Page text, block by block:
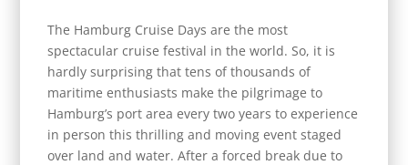
The Hamburg Cruise Days are the most
spectacular cruise festival in the world. So, it is
hardly surprising that tens of thousands of
maritime enthusiasts make the pilgrimage to
Hamburg’s port area every two years to experience
in person this thrilling and moving event staged
over land and water. After a forced break due to